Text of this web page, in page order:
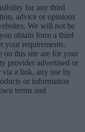
for any third
advice or opinions
We will not be
obtain form a third
your requirements.
on this site are for your
provider advertised or
via a link, any use by
or information
terms and